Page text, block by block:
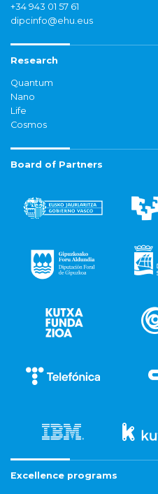
+34 943 01 57 61
dipcinfo@ehu.eus
Research
Quantum
Nano
Life
Cosmos
Board of Partners
Excellence programs